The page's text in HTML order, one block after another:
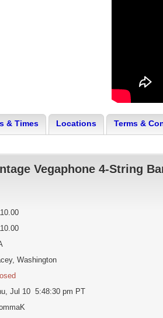
& Times Locations Terms &
Vegaphone 4-String
Washington
Jul 10 5:48:30 pm PT